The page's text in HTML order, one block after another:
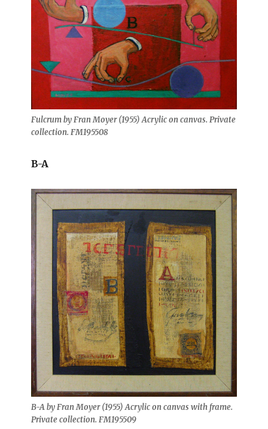
Fulcrum by Fran Moyer (1955) Acrylic on canvas. Private
collection. FM195508
B-A
B-A by Fran Moyer (1955) Acrylic on canvas with frame.
Private collection. FM195509